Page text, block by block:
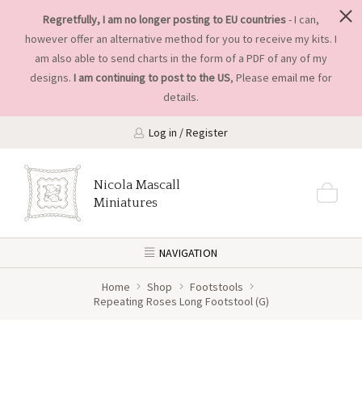
Regretfully, I am no longer posting to EU countries- I can,
however offer an alternative method for you to receive my kits. I
am also able to send charts in the form of a PDF of any of my
designs. I am continuing to post to the US, Please email me for
details.
Log in / Register
Nicola Mascall
Miniatures
NAVIGATION
Home Shop
Footstools
Repeating Roses Long Footstool (G)